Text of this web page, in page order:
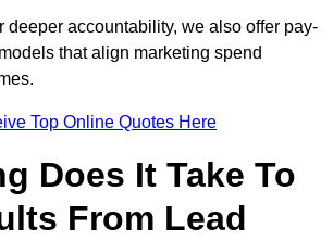
deeper accountability, we also offer pay-
that align marketing spend
Top Online Quotes Here
Does It Take To
From Lead